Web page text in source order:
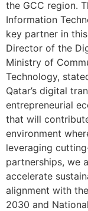
the GCC region.
Information
key partner in
Director of the
Ministry of
Technology,
Qatar’s digital
entrepreneurial
that will
environment
leveraging
partnerships, we
accelerate
alignment with
2030 and